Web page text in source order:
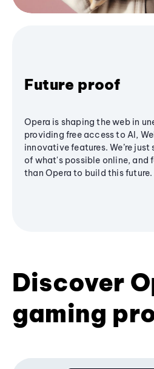
Future proof
Opera is shaping the web in
providing free access to AI,
innovative features. We’re
of what's possible online, and
than Opera to build this future.
Discover
gaming